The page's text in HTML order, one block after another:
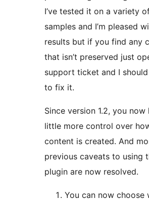
I’ve tested it on a variety
samples and I’m pleased
results but if you find any
that isn’t preserved just
support ticket and I
to fix it.
Since version 1.2, you now
little more control over
content is created. And most of the
previous caveats to using
plugin are now resolved.
You can now choose